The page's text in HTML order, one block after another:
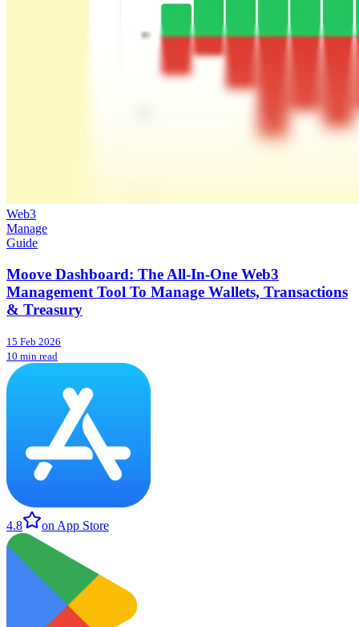
Web3
Manage
Guide
Moove Dashboard: The All-In-One Web3
Management Tool To Manage Wallets, Transactions
& Treasury
15 Feb 2026
10 min read
4.8 on App Store